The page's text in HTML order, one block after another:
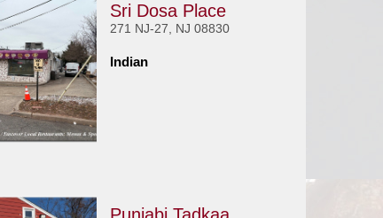
Sri Dosa Place
271 NJ-27, NJ 08830
Indian